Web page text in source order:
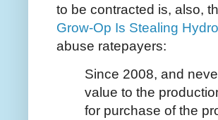
to be contracted is, also,
Grow-Op Is Stealing Hydro
abuse ratepayers:
Since 2008, and
value to the
for purchase of the